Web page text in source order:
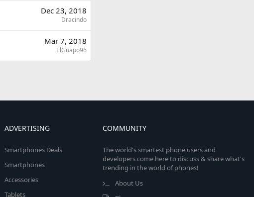
Dec 23, 2018
Dracindo
Mar 7, 2018
ElGuapo96
ADVERTISING
Smartphones Deals
Smartphones
Accessories
Tablets
COMMUNITY
The world's smartest phone users and
developers come here to discuss & share what's
trending in the world of phones!
About Us